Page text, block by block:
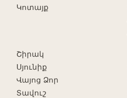
Կոտայք
Շիրակ
Սյունիք
Վայոց Ձոր
Տավուշ